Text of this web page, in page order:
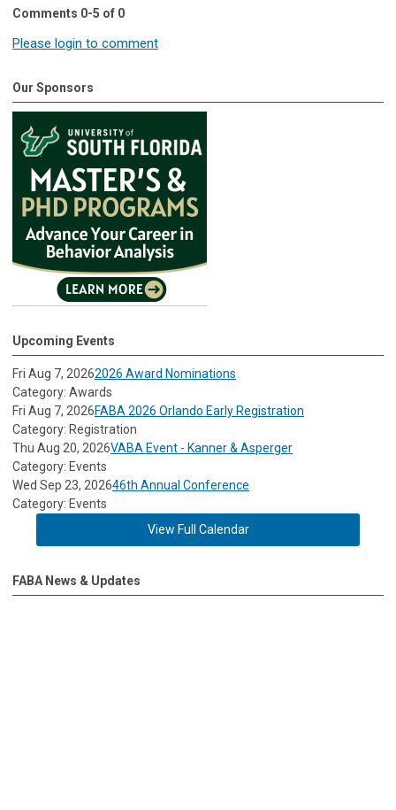
Comments 0-5 of 0
Please login to comment
Our Sponsors
Upcoming Events
Fri Aug 7, 20262026 Award Nominations
Category: Awards
Fri Aug 7, 2026FABA 2026 Orlando Early Registration
Category: Registration
Thu Aug 20, 2026VABA Event - Kanner & Asperger
Category: Events
Wed Sep 23, 202646th Annual Conference
Category: Events
View Full Calendar
FABA News & Updates